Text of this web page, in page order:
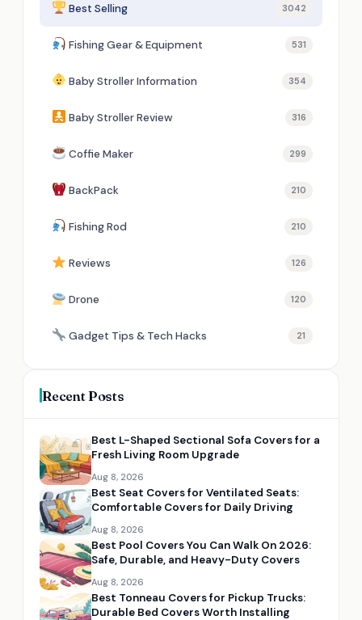
Best Selling 3042
Fishing Gear & Equipment 531
Baby Stroller Information 354
Baby Stroller Review 316
Coffie Maker 299
BackPack 210
Fishing Rod 210
Reviews 126
Drone 120
Gadget Tips & Tech Hacks 21
Recent Posts
Best L-Shaped Sectional Sofa Covers for a
Fresh Living Room Upgrade
Aug 8, 2026
Best Seat Covers for Ventilated Seats:
Comfortable Covers for Daily Driving
Aug 8, 2026
Best Pool Covers You Can Walk On 2026:
Safe, Durable, and Heavy-Duty Covers
Aug 8, 2026
Best Tonneau Covers for Pickup Trucks:
Durable Bed Covers Worth Installing